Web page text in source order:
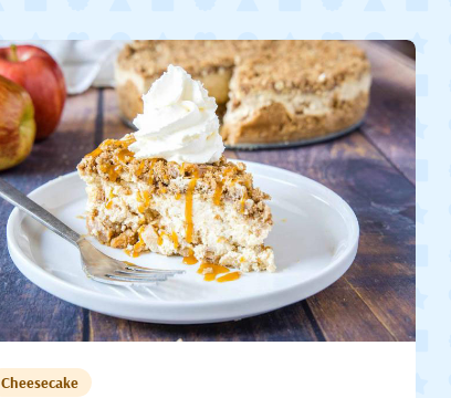
Cheesecake